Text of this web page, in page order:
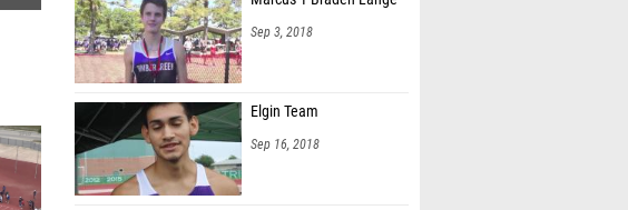
Sep 3, 2018
Sep 16, 2018